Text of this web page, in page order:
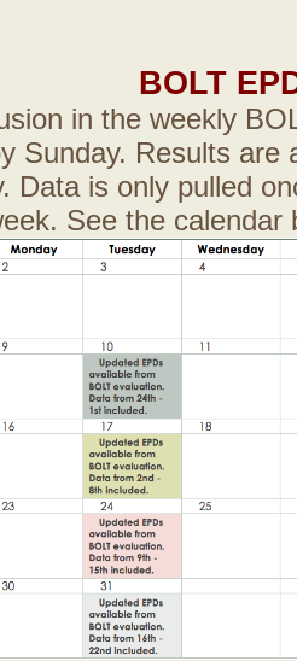
BOLT
in the weekly
Sunday. Results are
Data is only pulled
See the calendar